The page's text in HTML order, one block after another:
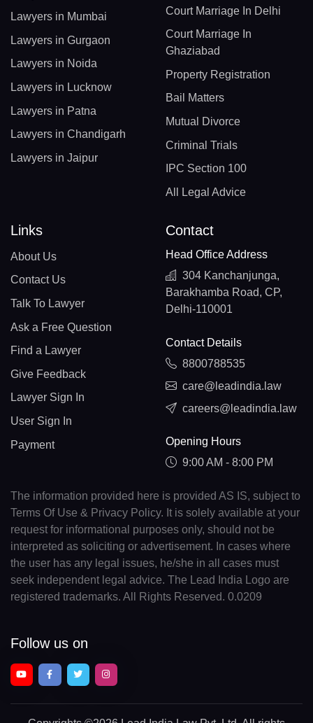
Lawyers in Mumbai
Lawyers in Gurgaon
Lawyers in Noida
Lawyers in Lucknow
Lawyers in Patna
Lawyers in Chandigarh
Lawyers in Jaipur
Court Marriage In Delhi
Court Marriage In
Ghaziabad
Property Registration
Bail Matters
Mutual Divorce
Criminal Trials
IPC Section 100
All Legal Advice
Links
About Us
Contact Us
Talk To Lawyer
Ask a Free Question
Find a Lawyer
Give Feedback
Lawyer Sign In
User Sign In
Payment
Contact
Head Office Address
304 Kanchanjunga,
Barakhamba Road, CP,
Delhi-110001
Contact Details
8800788535
care@leadindia.law
careers@leadindia.law
Opening Hours
9:00 AM - 8:00 PM
The information provided here is provided AS IS, subject to
Terms Of Use & Privacy Policy. It is solely available at your
request for informational purposes only, should not be
interpreted as soliciting or advertisement. In cases where
the user has any legal issues, he/she in all cases must
seek independent legal advice. The Lead India Logo are
registered trademarks. All Rights Reserved. 0.0209
Follow us on